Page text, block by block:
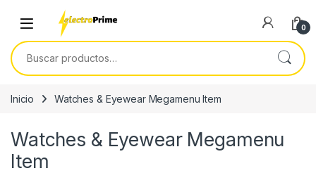
Skip to navigation
Skip to content
0
Buscar por:
Inicio Watches & Eyewear Megamenu Item
Watches & Eyewear Megamenu
Item